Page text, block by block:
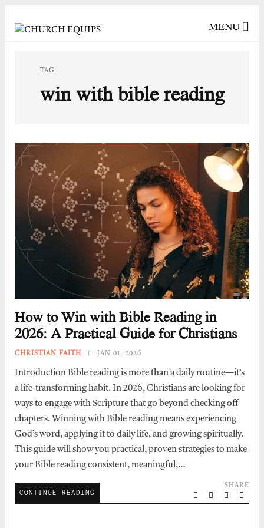
MENU
TAG
win with bible reading
How to Win with Bible Reading in
2026: A Practical Guide for Christians
CHRISTIAN FAITH JAN 01, 2026
Introduction Bible reading is more than a daily routine—it’s
a life-transforming habit. In 2026, Christians are looking for
ways to engage with Scripture that go beyond checking off
chapters. Winning with Bible reading means experiencing
God’s word, applying it to daily life, and growing spiritually.
This guide will show you practical, proven strategies to make
your Bible reading consistent, meaningful,…
CONTINUE READING
SHARE